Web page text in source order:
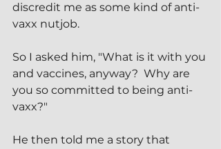
discredit me as some kind of anti-
vaxx nutjob.
So I asked him, "What is it with you
and vaccines, anyway?  Why are
you so committed to being anti-
vaxx?"
He then told me a story that